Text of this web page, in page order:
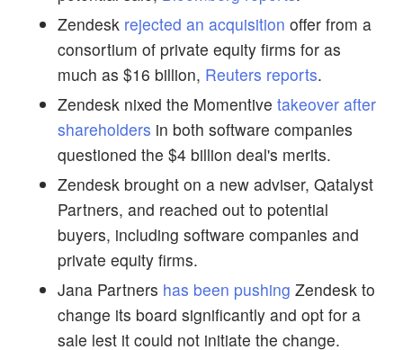
Zendesk rejected an acquisition offer from a
consortium of private equity firms for as
much as $16 billion, Reuters reports.
Zendesk nixed the Momentive takeover after
shareholders in both software companies
questioned the $4 billion deal's merits.
Zendesk brought on a new adviser, Qatalyst
Partners, and reached out to potential
buyers, including software companies and
private equity firms.
Jana Partners has been pushing Zendesk to
change its board significantly and opt for a
sale lest it could not initiate the change.